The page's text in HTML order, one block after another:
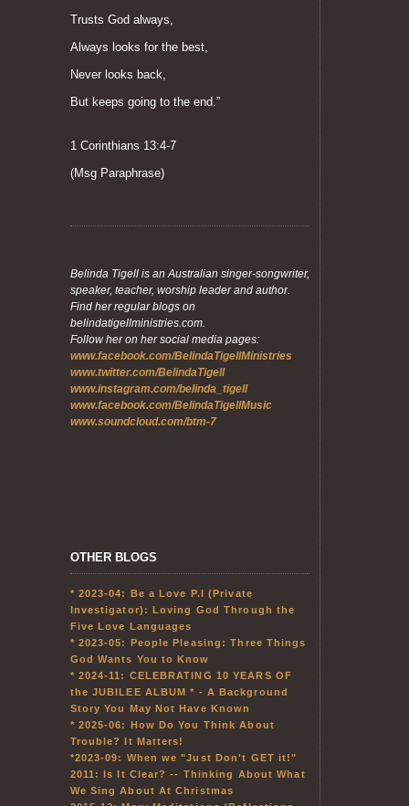
Trusts God always,
Always looks for the best,
Never looks back,
But keeps going to the end.”
1 Corinthians 13:4-7
(Msg Paraphrase)
Belinda Tigell is an Australian singer-songwriter,
speaker, teacher, worship leader and author.
Find her regular blogs on
belindatigellministries.com.
Follow her on her social media pages:
www.facebook.com/BelindaTigellMinistries
www.twitter.com/BelindaTigell
www.instagram.com/belinda_tigell
www.facebook.com/BelindaTigellMusic
www.soundcloud.com/btm-7
OTHER BLOGS
* 2023-04: Be a Love P.I (Private
Investigator): Loving God Through the
Five Love Languages
* 2023-05: People Pleasing: Three Things
God Wants You to Know
* 2024-11: CELEBRATING 10 YEARS OF
the JUBILEE ALBUM * - A Background
Story You May Not Have Known
* 2025-06: How Do You Think About
Trouble? It Matters!
*2023-09: When we "Just Don't GET it!"
2011: Is It Clear? -- Thinking About What
We Sing About At Christmas